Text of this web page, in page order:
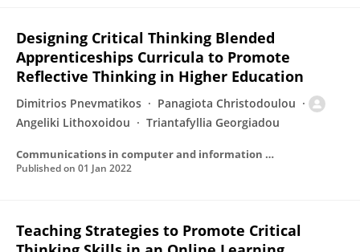
Designing Critical Thinking Blended
Apprenticeships Curricula to Promote
Reflective Thinking in Higher Education
Dimitrios Pnevmatikos
Panagiota Christodoulou
Angeliki Lithoxoidou
Triantafyllia Georgiadou
Communications in computer and information science
Published on 01 Jan 2022
Teaching Strategies to Promote Critical